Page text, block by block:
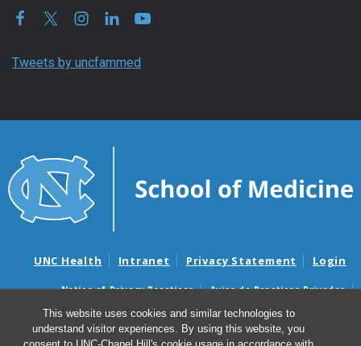
This website uses cookies and similar technologies to
understand visitor experiences. By using this website, you
Tweets by uncfammed
UNC Health Intranet Privacy Statement Login
Notice of Privacy Practices
Aviso de Practicas Privadas
Nondiscrimination Notice
Aviso de no Discriminacion
Surprise Billing and Good Faith Estimate Notices